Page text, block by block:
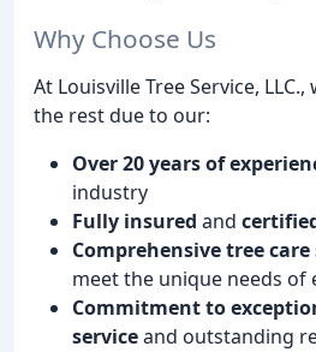
Why Choose Us
At Louisville Tree Service,
the rest due to our:
Over 20 years of
industry
Fully insured and
Comprehensive tree care
meet the unique needs of
Commitment to
serviceand outstanding